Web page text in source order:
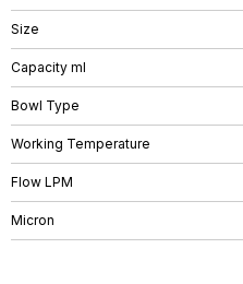
Size
Capacity ml
Bowl Type
Working Temperature
Flow LPM
Micron